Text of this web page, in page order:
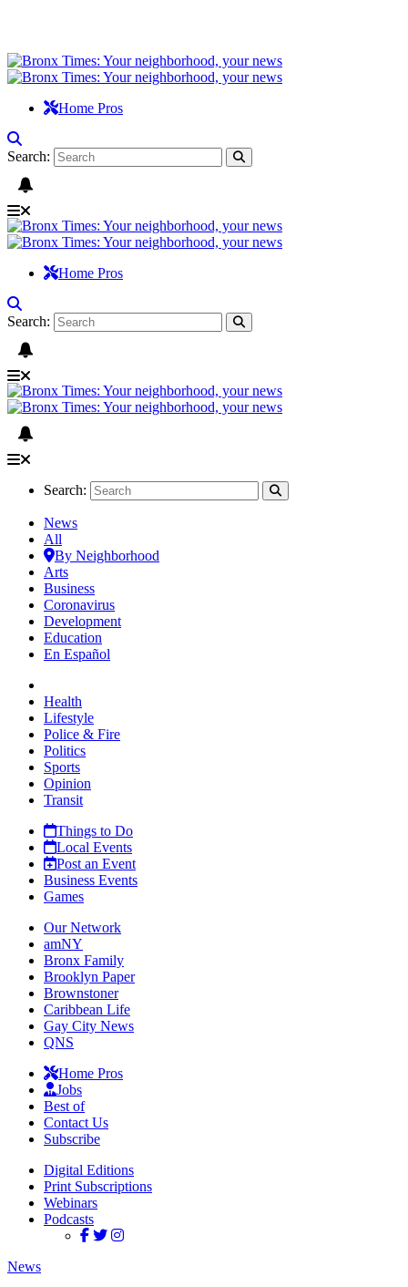
Home Pros
Search:
Home Pros
Search:
Search:
News
All
By Neighborhood
Arts
Business
Coronavirus
Development
Education
En Español
Health
Lifestyle
Police & Fire
Politics
Sports
Opinion
Transit
Things to Do
Local Events
Post an Event
Business Events
Games
Our Network
amNY
Bronx Family
Brooklyn Paper
Brownstoner
Caribbean Life
Gay City News
QNS
Home Pros
Jobs
Best of
Contact Us
Subscribe
Digital Editions
Print Subscriptions
Webinars
Podcasts
News